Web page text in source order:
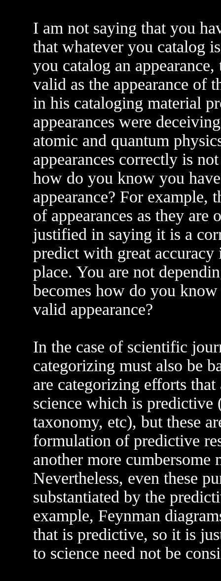
I am not saying that you
that whatever you catalog
you catalog an
valid as the appearance of
in his cataloging material
appearances were
atomic and quantum
appearances correctly is
how do you know you
appearance? For example,
of appearances as they
justified in saying it is a
predict with great accuracy
place. You are not
becomes how do you
valid appearance?
In the case of scientific
categorizing must also be
are categorizing efforts
science which is predictive
taxonomy, etc), but these
formulation of predictive
another more cumbersome
Nevertheless, even these
substantiated by the
example, Feynman
that is predictive, so it is
to science need not be